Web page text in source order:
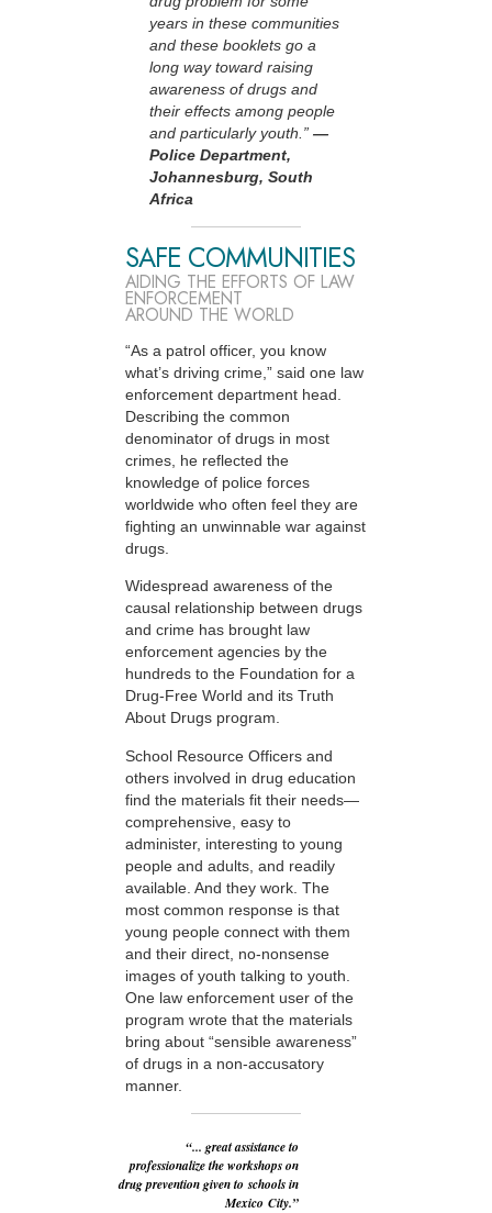
years in these communities
and these booklets go a
long way toward raising
awareness of drugs and
their effects among people
and particularly youth.” —
Police Department,
Johannesburg, South
Africa
SAFE COMMUNITIES
AIDING THE EFFORTS OF LAW
ENFORCEMENT
AROUND THE WORLD
“As a patrol officer, you know
what’s driving crime,” said one law
enforcement department head.
Describing the common
denominator of drugs in most
crimes, he reflected the
knowledge of police forces
worldwide who often feel they are
fighting an unwinnable war against
drugs.
Widespread awareness of the
causal relationship between drugs
and crime has brought law
enforcement agencies by the
hundreds to the Foundation for a
Drug-Free World and its Truth
About Drugs program.
School Resource Officers and
others involved in drug education
find the materials fit their needs—
comprehensive, easy to
administer, interesting to young
people and adults, and readily
available. And they work. The
most common response is that
young people connect with them
and their direct, no-nonsense
images of youth talking to youth.
One law enforcement user of the
program wrote that the materials
bring about “sensible awareness”
of drugs in a non-accusatory
manner.
“... great assistance to
professionalize the workshops on
drug prevention given to schools in
Mexico City.”